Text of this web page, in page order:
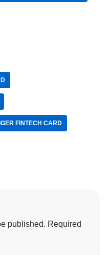
FINTECH CARD
published. Required